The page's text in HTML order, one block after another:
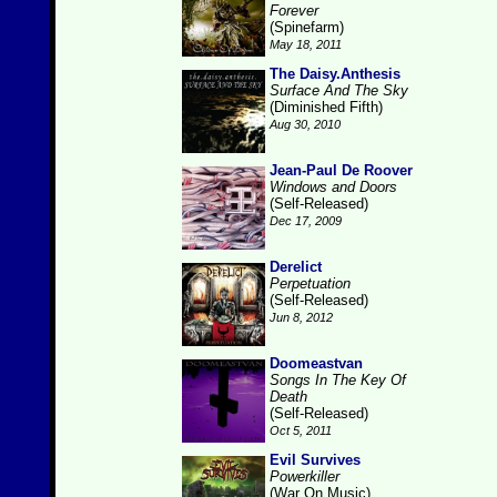
Forever
(Spinefarm)
May 18, 2011
The Daisy.Anthesis
Surface And The Sky
(Diminished Fifth)
Aug 30, 2010
Jean-Paul De Roover
Windows and Doors
(Self-Released)
Dec 17, 2009
Derelict
Perpetuation
(Self-Released)
Jun 8, 2012
Doomeastvan
Songs In The Key Of
Death
(Self-Released)
Oct 5, 2011
Evil Survives
Powerkiller
(War On Music)